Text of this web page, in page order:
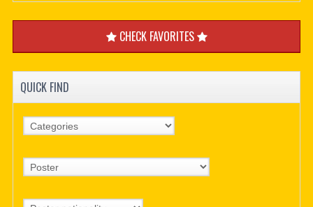
CHECK FAVORITES
QUICK FIND